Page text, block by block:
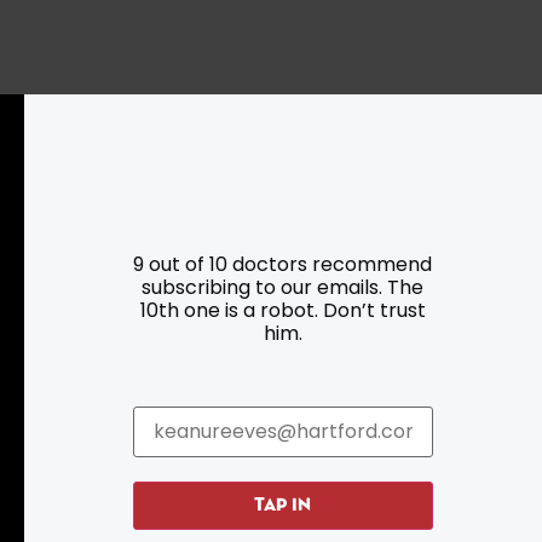
Programs
9 out of 10 doctors recommend
subscribing to our emails. The
10th one is a robot. Don’t trust
him.
TAP IN